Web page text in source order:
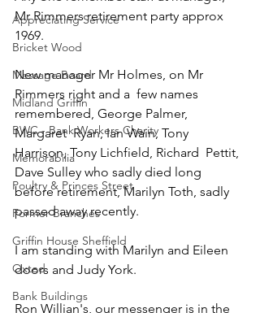
Appreciating Service
Bricket Wood
Message Board
Midland Griffin
BWC - Bank Workers Charity
Memorabilia
Poultry & Princes Street
Former Branches
Griffin House Sheffield
Oxted
Bank Buildings
Mr Rimmers retirement party approx
1969.
New manager Mr Holmes, on Mr
Rimmers right and a  few names
remembered, George Palmer,
Margaret  Ryan, Ian Wain, Tony
Harrison, Tony Lichfield, Richard  Pettit,
Dave Sulley who sadly died long
before retirement, Marilyn Toth, sadly
passed away recently.
I am standing with Marilyn and Eileen
doors and Judy York.
Ron Willian's, our messenger is in the